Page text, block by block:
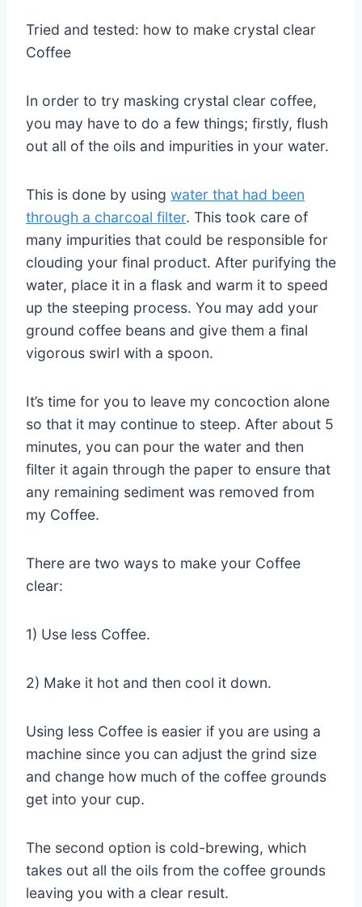
Tried and tested: how to make crystal clear
Coffee
In order to try masking crystal clear coffee,
you may have to do a few things; firstly, flush
out all of the oils and impurities in your water.
This is done by using water that had been
through a charcoal filter. This took care of
many impurities that could be responsible for
clouding your final product. After purifying the
water, place it in a flask and warm it to speed
up the steeping process. You may add your
ground coffee beans and give them a final
vigorous swirl with a spoon.
It’s time for you to leave my concoction alone
so that it may continue to steep. After about 5
minutes, you can pour the water and then
filter it again through the paper to ensure that
any remaining sediment was removed from
my Coffee.
There are two ways to make your Coffee
clear:
1) Use less Coffee.
2) Make it hot and then cool it down.
Using less Coffee is easier if you are using a
machine since you can adjust the grind size
and change how much of the coffee grounds
get into your cup.
The second option is cold-brewing, which
takes out all the oils from the coffee grounds
leaving you with a clear result.